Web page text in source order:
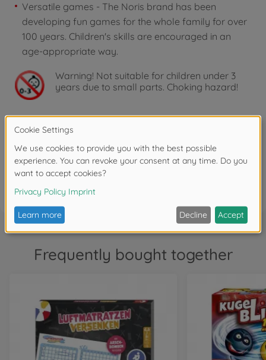
Versatile games - The Noris brand has been
developing fun games for the whole family for over
100 years. Children's skills are encouraged in an
age-appropriate way.
Warning! Not suitable for children under 3
years due to small parts. Choking hazard!
Reviews
FAQ
Frequently bought together